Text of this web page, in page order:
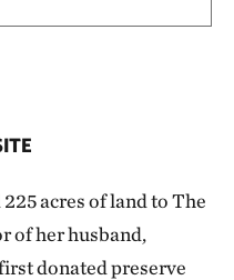
acres of land to The
of her husband,
donated preserve